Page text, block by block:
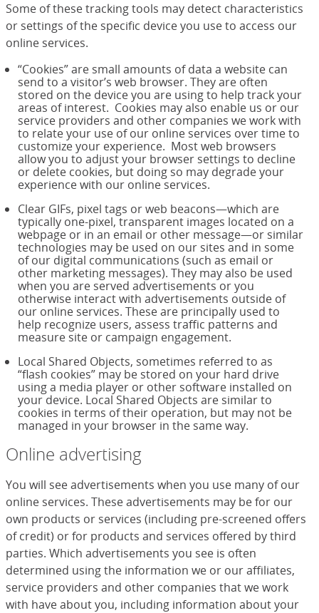
Some of these tracking tools may detect characteristics
or settings of the specific device you use to access our
online services.
“Cookies” are small amounts of data a website can
send to a visitor’s web browser. They are often
stored on the device you are using to help track your
areas of interest. Cookies may also enable us or our
service providers and other companies we work with
to relate your use of our online services over time to
customize your experience. Most web browsers
allow you to adjust your browser settings to decline
or delete cookies, but doing so may degrade your
experience with our online services.
Clear GIFs, pixel tags or web beacons—which are
typically one-pixel, transparent images located on a
webpage or in an email or other message—or similar
technologies may be used on our sites and in some
of our digital communications (such as email or
other marketing messages). They may also be used
when you are served advertisements or you
otherwise interact with advertisements outside of
our online services. These are principally used to
help recognize users, assess traffic patterns and
measure site or campaign engagement.
Local Shared Objects, sometimes referred to as
“flash cookies” may be stored on your hard drive
using a media player or other software installed on
your device. Local Shared Objects are similar to
cookies in terms of their operation, but may not be
managed in your browser in the same way.
Online advertising
You will see advertisements when you use many of our
online services. These advertisements may be for our
own products or services (including pre-screened offers
of credit) or for products and services offered by third
parties. Which advertisements you see is often
determined using the information we or our affiliates,
service providers and other companies that we work
with have about you, including information about your